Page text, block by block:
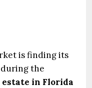
is finding its
the
in Florida